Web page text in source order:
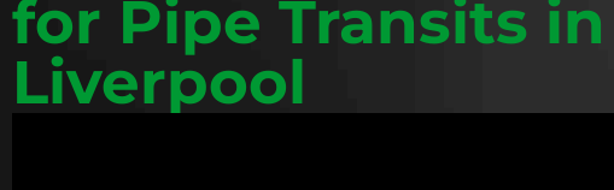
for Pipe Transits in
Liverpool